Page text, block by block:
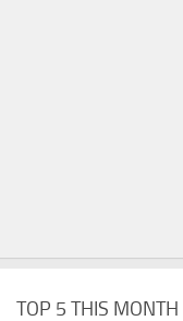
TOP 5 THIS MONTH